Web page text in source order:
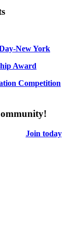
New York
Award
Competition
Join today